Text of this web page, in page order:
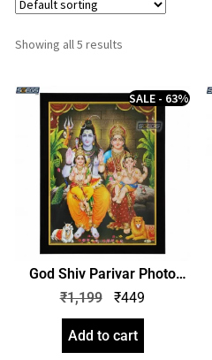
Showing all 5 results
God Shiv Parivar Photo
Frame, HD Picture Frame,
Religious Framed Poster
SALE - 63%
₹1,199 ₹449
Add to cart